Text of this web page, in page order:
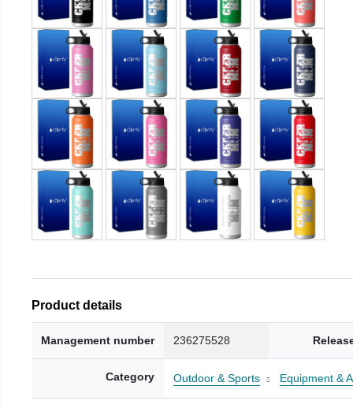
Product details
Management number 236275528
Category Outdoor & Sports Equipment &